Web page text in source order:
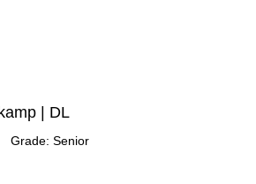
| DL
Grade: Senior